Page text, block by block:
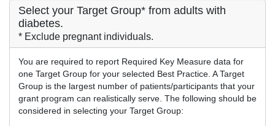
Select your Target Group* from adults with
diabetes.
* Exclude pregnant individuals.
You are required to report Required Key Measure data for
one Target Group for your selected Best Practice. A Target
Group is the largest number of patients/participants that your
grant program can realistically serve. The following should be
considered in selecting your Target Group: